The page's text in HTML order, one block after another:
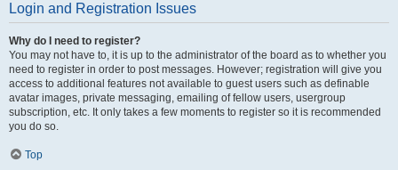
Login and Registration Issues
Why do I need to register?
You may not have to, it is up to the administrator of the board as to whether you
need to register in order to post messages. However; registration will give you
access to additional features not available to guest users such as definable
avatar images, private messaging, emailing of fellow users, usergroup
subscription, etc. It only takes a few moments to register so it is recommended
you do so.
Top